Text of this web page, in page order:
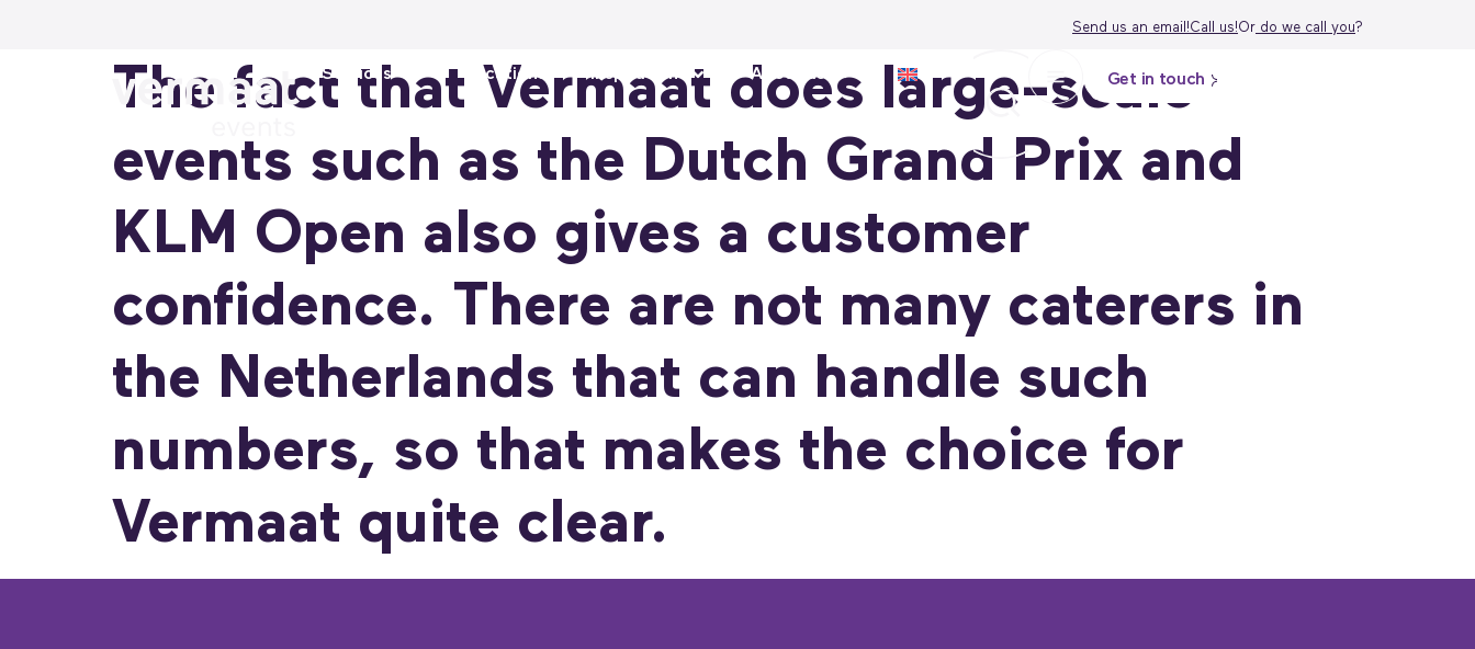
Send us an email!Call us!Or do we call you?
Services Locations Inspiration About us Get in touch
The fact that Vermaat does large-scale
events such as the Dutch Grand Prix and
KLM Open also gives a customer
confidence. There are not many caterers in
the Netherlands that can handle such
numbers, so that makes the choice for
Vermaat quite clear.